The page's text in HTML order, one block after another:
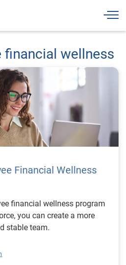
financial wellness
Financial Wellness
financial wellness program
you can create a more
stable team.